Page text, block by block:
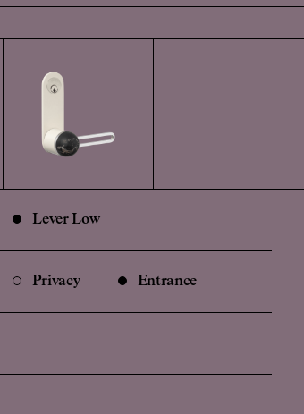
Lever Low
Privacy Entrance